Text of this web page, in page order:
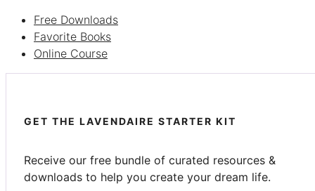
Free Downloads
Favorite Books
Online Course
GET THE LAVENDAIRE STARTER KIT
Receive our free bundle of curated resources &
downloads to help you create your dream life.